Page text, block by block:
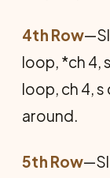
4th Row
loop, *ch 4,
loop, ch 4,
around.
5th Row—Sl